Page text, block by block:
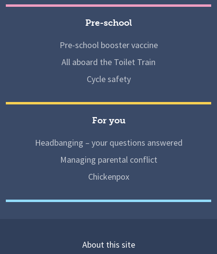
Pre-school
Pre-school booster vaccine
All aboard the Toilet Train
Cycle safety
For you
Headbanging – your questions answered
Managing parental conflict
Chickenpox
About this site